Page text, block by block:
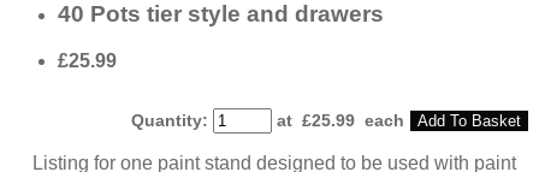
40 Pots tier style and drawers
£25.99
Quantity: at £25.99 each Add To Basket
Listing for one paint stand designed to be used with paint